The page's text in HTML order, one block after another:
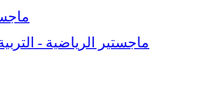
ماجستير الرياضية -